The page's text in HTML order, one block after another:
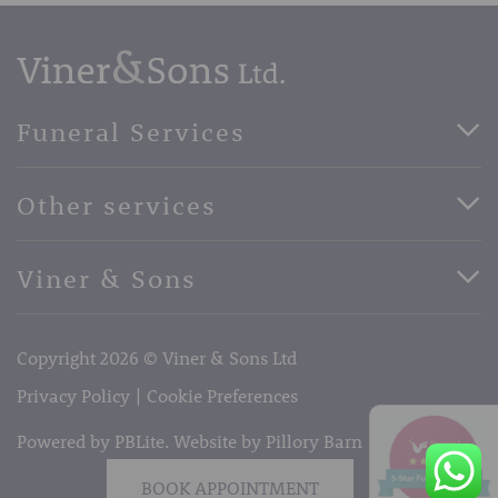
Funeral Services
Basic Funerals
Horse Drawn Funerals
Other services
Book Appointment
Terms of Business
Viner & Sons
Telephone:01732 842485
Email:info@vinerandsons.co.uk
Copyright 2026 © Viner & Sons Ltd
Privacy Policy
Cookie Preferences
Powered by PBLite. Website by Pillory Barn
BOOK APPOINTMENT